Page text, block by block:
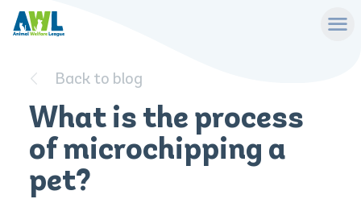
Back to blog
What is the process
of microchipping a
pet?